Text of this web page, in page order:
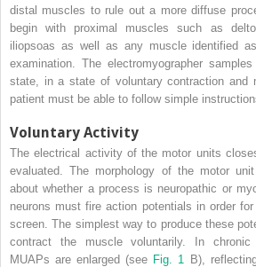
distal muscles to rule out a more diffuse
begin with proximal muscles such as
iliopsoas as well as any muscle identified
examination. The electromyographer
state, in a state of voluntary contraction and
patient must be able to follow simple
Voluntary Activity
The electrical activity of the motor units
evaluated. The morphology of the motor
about whether a process is neuropathic or
neurons must fire action potentials in order
screen. The simplest way to produce these
contract the muscle voluntarily. In chronic
MUAPs are enlarged (see Fig. 1
B),